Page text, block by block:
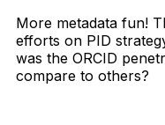
More metadata fun!
efforts on PID
was the ORCID
compare to others?